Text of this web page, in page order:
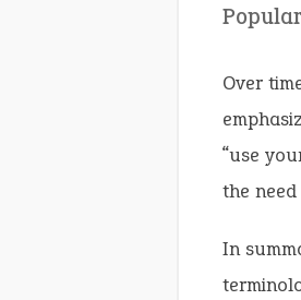
Over
“use
the
In